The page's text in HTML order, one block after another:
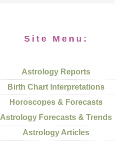
Site Menu:
Astrology Reports
Birth Chart Interpretations
Horoscopes & Forecasts
Astrology Forecasts & Trends
Astrology Articles